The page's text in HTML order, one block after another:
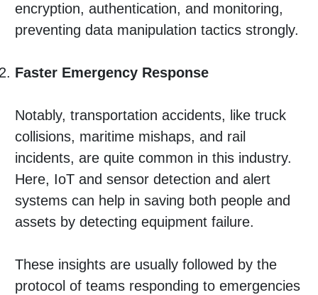
encryption, authentication, and monitoring,
preventing data manipulation tactics strongly.
Faster Emergency Response
Notably, transportation accidents, like truck
collisions, maritime mishaps, and rail
incidents, are quite common in this industry.
Here, IoT and sensor detection and alert
systems can help in saving both people and
assets by detecting equipment failure.
These insights are usually followed by the
protocol of teams responding to emergencies